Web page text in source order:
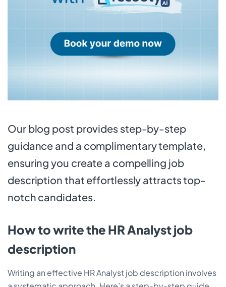
Our blog post provides step-by-step
guidance and a complimentary template,
ensuring you create a compelling job
description that effortlessly attracts top-
notch candidates.
How to write the HR Analyst job
description
Writing an effective HR Analyst job description involves